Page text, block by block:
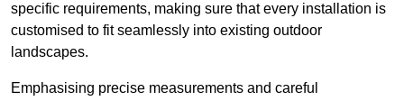
specific requirements, making sure that every installation is
customised to fit seamlessly into existing outdoor
landscapes.
Emphasising precise measurements and careful